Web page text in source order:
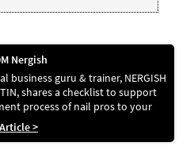
Nergish
business guru & trainer, NERGISH
shares a checklist to support
process of nail pros to your
>